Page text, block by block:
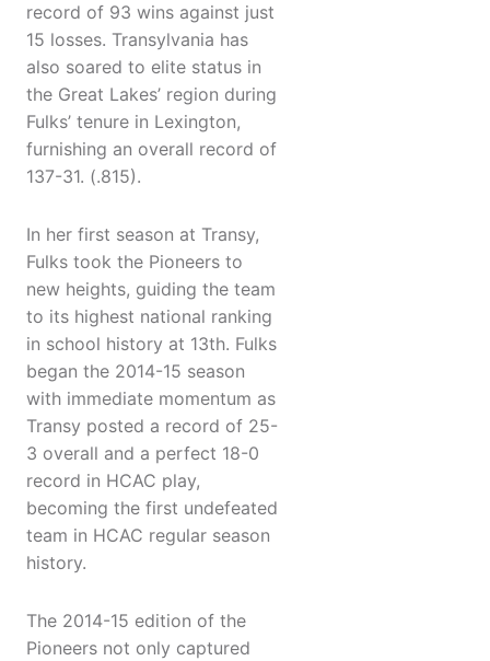
record of 93 wins against just
15 losses. Transylvania has
also soared to elite status in
the Great Lakes’ region during
Fulks’ tenure in Lexington,
furnishing an overall record of
137-31. (.815).
In her first season at Transy,
Fulks took the Pioneers to
new heights, guiding the team
to its highest national ranking
in school history at 13th. Fulks
began the 2014-15 season
with immediate momentum as
Transy posted a record of 25-
3 overall and a perfect 18-0
record in HCAC play,
becoming the first undefeated
team in HCAC regular season
history.
The 2014-15 edition of the
Pioneers not only captured